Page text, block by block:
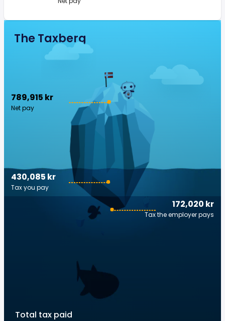
The Taxberg
789,915 kr
Net pay
172,020 kr
Tax the employer pays
430,085 kr
Tax you pay
Total tax paid